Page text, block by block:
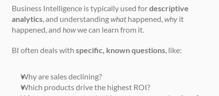
Business Intelligence is typically used for descriptive
analytics, and understanding what happened, why it
happened, and how we can learn from it.
BI often deals with specific, known questions, like:
Why are sales declining?
Which products drive the highest ROI?